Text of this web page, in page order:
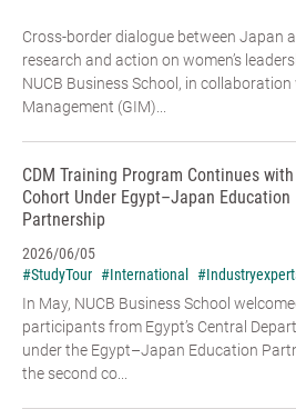
Cross-border dialogue between Japan
research and action on women’s
NUCB Business School, in
Management (GIM)...
CDM Training Program Continues
Cohort Under Egypt–Japan Education
Partnership
2026/06/05
#StudyTour #International
In May, NUCB Business School
participants from Egypt’s Central
under the Egypt–Japan Education
the second co...